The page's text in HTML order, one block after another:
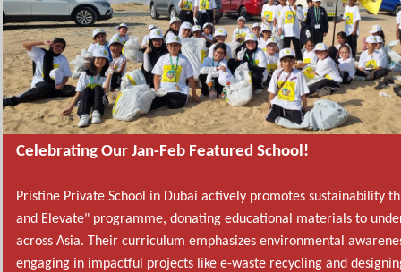
Celebrating Our Jan-Feb Featured School!
Pristine Private School in Dubai actively promotes sustainability
and Elevate" programme, donating educational materials to
across Asia. Their curriculum emphasizes environmental
engaging in impactful projects like e-waste recycling and